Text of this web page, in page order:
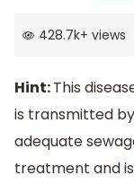
428.7k+ views
Hint:This
is transmitted
adequate
treatment and